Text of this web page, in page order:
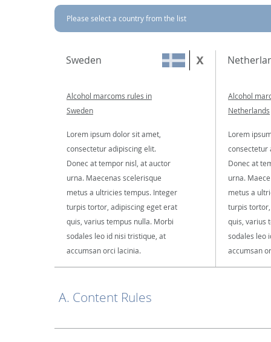
Please select a country from the list
Sweden
Alcohol marcoms rules in
Sweden
Lorem ipsum dolor sit amet,
consectetur adipiscing elit.
Donec at tempor nisl, at auctor
urna. Maecenas scelerisque
metus a ultricies tempus. Integer
turpis tortor, adipiscing eget erat
quis, varius tempus nulla. Morbi
sodales leo id nisi tristique, at
accumsan orci lacinia.
Alcohol
Netherlands
Lorem
consectetur
Donec at
urna.
metus a
turpis
quis, varius
sodales leo
accumsan
A. Content Rules